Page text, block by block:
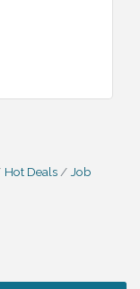
Hot Deals
Job